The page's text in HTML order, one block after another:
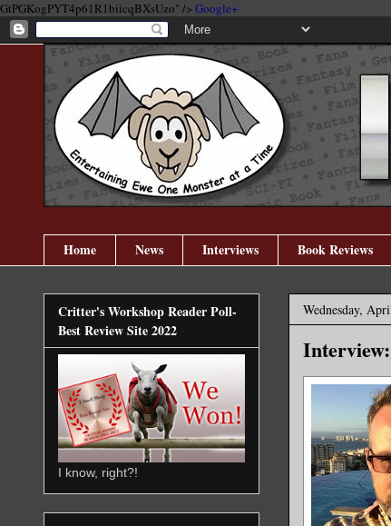
GtPGKogPYT4p61R1biicqBXsUzo" /> Google+
Home News Interviews Book Reviews
Wednesday,
Critter's Workshop Reader Poll-
Best Review Site 2022
I know, right?!